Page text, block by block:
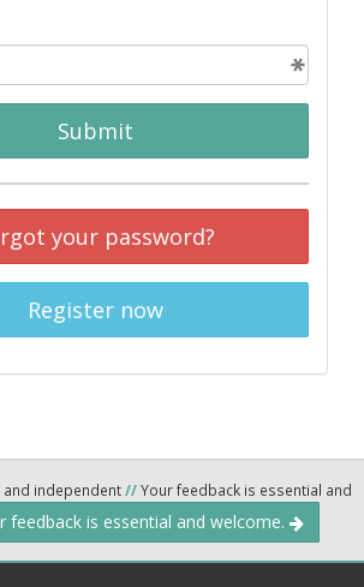
Submit
your password?
Register now
and independent//Your feedback is essential and
feedback is essential and welcome.